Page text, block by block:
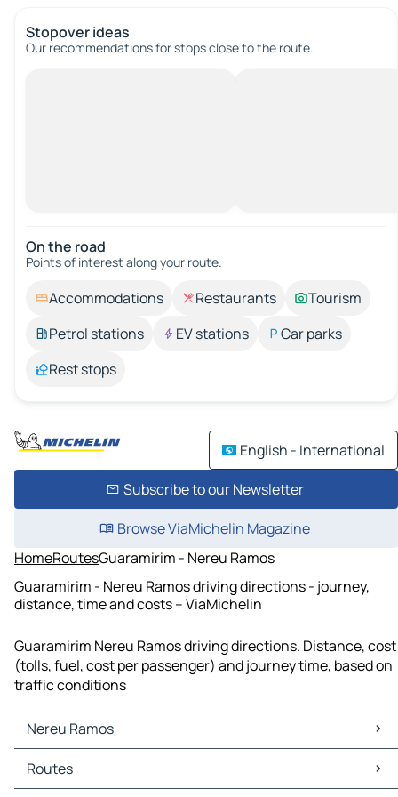
Stopover ideas
Our recommendations for stops close to the route.
On the road
Points of interest along your route.
Accommodations Restaurants
Tourism
Petrol stations
EV stations
Car parks
Rest stops
English - International
Subscribe to our Newsletter
Browse ViaMichelin Magazine
HomeRoutesGuaramirim - Nereu Ramos
Guaramirim - Nereu Ramos driving directions - journey,
distance, time and costs – ViaMichelin
Guaramirim Nereu Ramos driving directions. Distance, cost
(tolls, fuel, cost per passenger) and journey time, based on
traffic conditions
Nereu Ramos
Nereu Ramos Maps
Nereu Ramos Traffic
Routes